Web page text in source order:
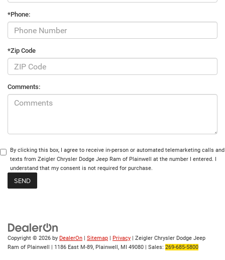
*Phone:
*Zip Code
Comments:
By clicking this box, I agree to receive in-person or automated telemarketing calls and
texts from Zeigler Chrysler Dodge Jeep Ram of Plainwell at the number I entered. I
understand that my consent is not required for purchase.
Copyright © 2026 by DealerOn Sitemap Privacy | Zeigler Chrysler Dodge Jeep
Ram of Plainwell
1186 East M-89, Plainwell, MI 49080 | Sales: 269-685-5800